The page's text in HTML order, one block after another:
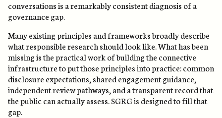
conversations is a remarkably consistent diagnosis of a
governance gap.
Many existing principles and frameworks broadly describe
what responsible research should look like. What has been
missing is the practical work of building the connective
infrastructure to put those principles into practice: common
disclosure expectations, shared engagement guidance,
independent review pathways, and a transparent record that
the public can actually assess. SGRG is designed to fill that
gap.